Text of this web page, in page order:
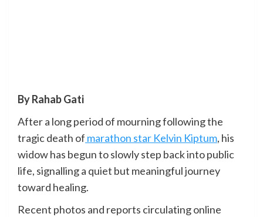
By Rahab Gati
After a long period of mourning following the
tragic death of marathon star Kelvin Kiptum, his
widow has begun to slowly step back into public
life, signalling a quiet but meaningful journey
toward healing.
Recent photos and reports circulating online